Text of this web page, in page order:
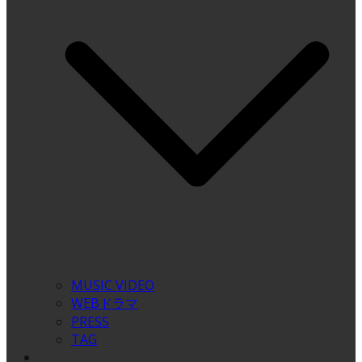
MUSIC VIDEO
WEBドラマ
PRESS
TAG